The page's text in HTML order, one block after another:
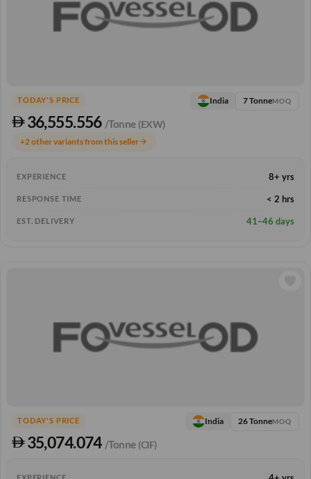
TODAY'S PRICE
36,555.556 /Tonne (EXW)
India 7 TonneMOQ
+2 other variants from this sellerarrow_forward
EXPERIENCE 8+ yrs
RESPONSE TIME < 2 hrs
EST. DELIVERY 41–46 days
TODAY'S PRICE
35,074.074 /Tonne (CIF)
India 26 TonneMOQ